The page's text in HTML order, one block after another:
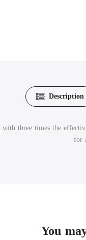
Description
three times the
for
You